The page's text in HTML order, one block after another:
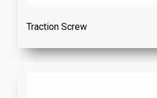
Traction Screw